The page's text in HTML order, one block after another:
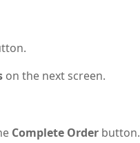
on the next screen.
Complete Order button.